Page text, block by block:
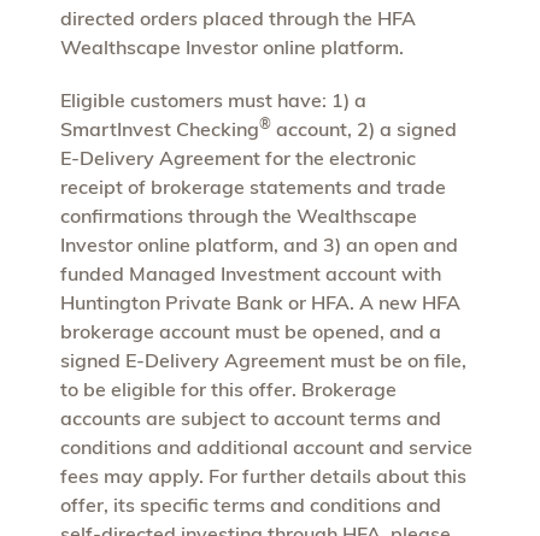
directed orders placed through the HFA
Wealthscape Investor online platform.
Eligible customers must have: 1) a
SmartInvest Checking® account, 2) a signed
E-Delivery Agreement for the electronic
receipt of brokerage statements and trade
confirmations through the Wealthscape
Investor online platform, and 3) an open and
funded Managed Investment account with
Huntington Private Bank or HFA. A new HFA
brokerage account must be opened, and a
signed E-Delivery Agreement must be on file,
to be eligible for this offer. Brokerage
accounts are subject to account terms and
conditions and additional account and service
fees may apply. For further details about this
offer, its specific terms and conditions and